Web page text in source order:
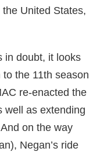
United States,
in doubt, it looks
the 11th season
re-enacted the
well as extending
on the way
Negan’s ride